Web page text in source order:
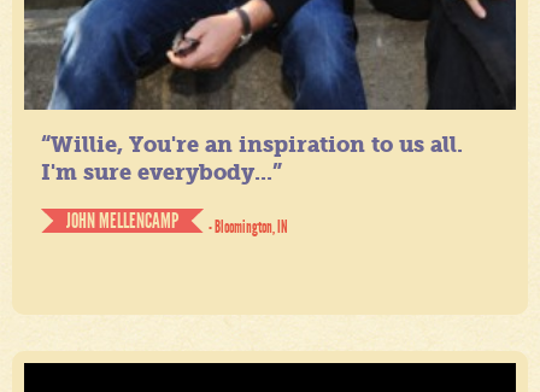
“Willie, You're an inspiration to us all.
I'm sure everybody...”
JOHN MELLENCAMP
- Bloomington, IN